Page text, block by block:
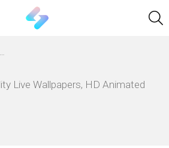
Live Wallpapers, HD Animated